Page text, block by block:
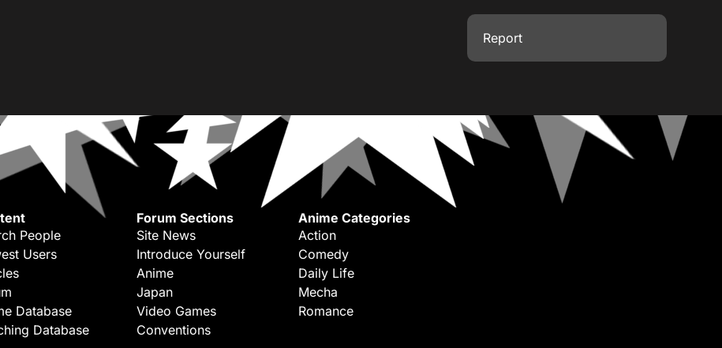
Report
People
Users
Database
Database
Forum Sections
Site News
Introduce Yourself
Anime
Japan
Video Games
Conventions
Anime Categories
Action
Comedy
Daily Life
Mecha
Romance